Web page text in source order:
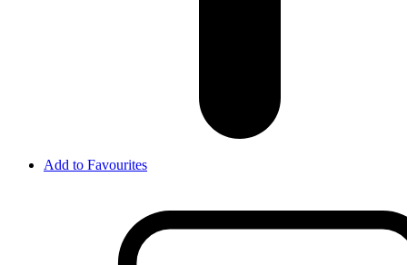
Add to Favourites